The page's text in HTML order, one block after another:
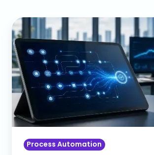
Middle
Office
Automation
in
Banking:
Scaling
Operations
Without
Complexity
Process Automation